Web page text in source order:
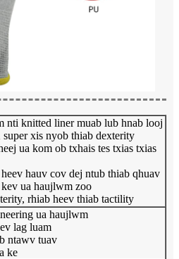
nti knitted liner muab lub hnab looj
super xis nyob thiab dexterity
ua kom ob txhais tes txias txias
hauv cov dej ntub thiab qhuav
ua haujlwm zoo
rhiab heev thiab tactility
ua haujlwm
lag luam
ntawv tuav
ke